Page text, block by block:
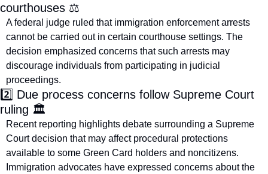
courthouses ⚖️
A federal judge ruled that immigration enforcement arrests
cannot be carried out in certain courthouse settings. The
decision emphasized concerns that such arrests may
discourage individuals from participating in judicial
proceedings.
2️⃣ Due process concerns follow Supreme Court
ruling 🏛️
Recent reporting highlights debate surrounding a Supreme
Court decision that may affect procedural protections
available to some Green Card holders and noncitizens.
Immigration advocates have expressed concerns about the